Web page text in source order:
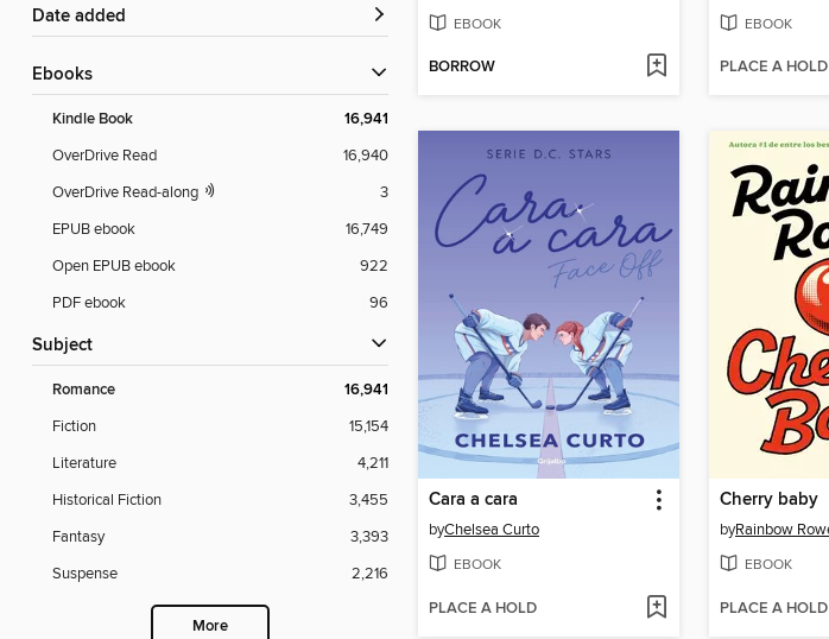
Date added
ebooks
Kindle Book 16,941
OverDrive Read
16,940
OverDrive Read-along
3
EPUB ebook
16,749
Open EPUB ebook
922
PDF ebook
96
Subject
Romance 16,941
Fiction
15,154
Literature
4,211
Historical Fiction
3,455
Fantasy
3,393
Suspense
2,216
More
EBOOK
BORROW
EBOOK
PLACE A HOLD
Cara a cara
byChelsea Curto
EBOOK
PLACE A HOLD
Cherry baby
byRainbow
EBOOK
PLACE A HOLD